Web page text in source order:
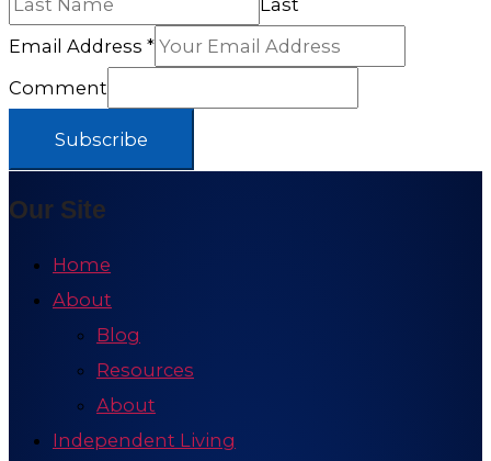
Email Address *
Comment
Subscribe
Our Site
Home
About
Blog
Resources
About
Independent Living